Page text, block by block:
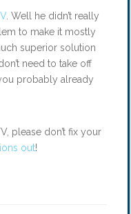
. Well he didn’t really
to make it mostly
superior solution
need to take off
probably already
please don’t fix your
out!